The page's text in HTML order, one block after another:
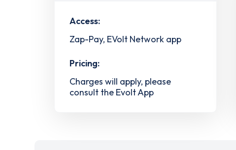
Access:
Zap-Pay, EVolt Network app
Pricing:
Charges will apply, please
consult the Evolt App